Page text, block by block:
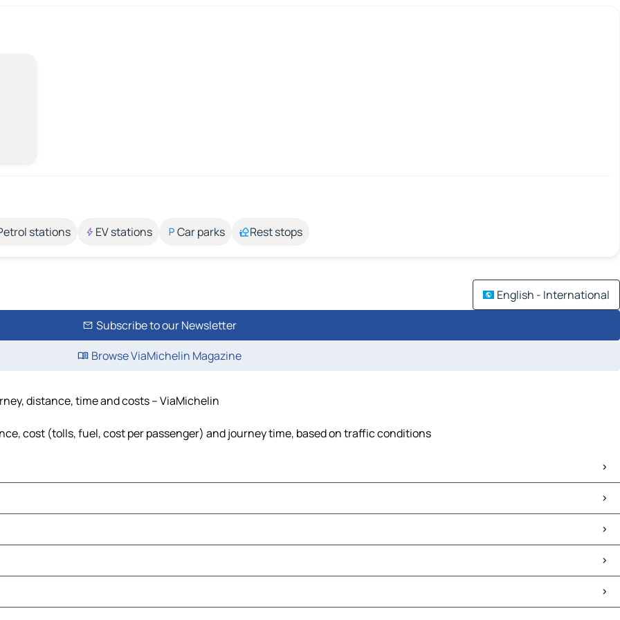
stations EV stations Car parks Rest stops
English - International
Subscribe to our Newsletter
Browse ViaMichelin Magazine
distance, time and costs – ViaMichelin
cost (tolls, fuel, cost per passenger) and journey time, based on traffic conditions